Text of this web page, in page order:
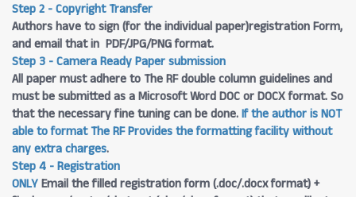
Step 2 - Copyright Transfer
Authors have to sign (for the individual paper)registration Form,
and email that in PDF/JPG/PNG format.
Step 3 - Camera Ready Paper submission
All paper must adhere to The RF double column guidelines and
must be submitted as a Microsoft Word DOC or DOCX format. So
that the necessary fine tuning can be done.If the author is NOT
able to format The RF Provides the formatting facility without
any extra charges.
Step 4 - Registration
ONLYEmail the filled registration form (.doc/.docx format) +